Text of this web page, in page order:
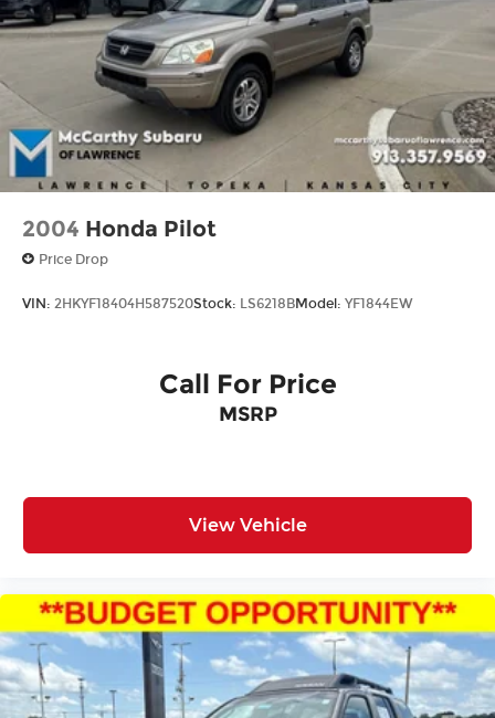
Double Wishbone Front Suspension w/Coil
Springs
Solid Axle Rear Suspension w/Coil Springs
4-Wheel Disc Brakes w/4-Wheel ABS, Front
And Rear Vented Discs, Brake Assist, Hill
Descent Control and Hill Hold Control
2004 Honda Pilot
Price Drop
VIN: 2HKYF18404H587520Stock: LS6218BModel: YF1844EW
Call For Price
MSRP
View Vehicle